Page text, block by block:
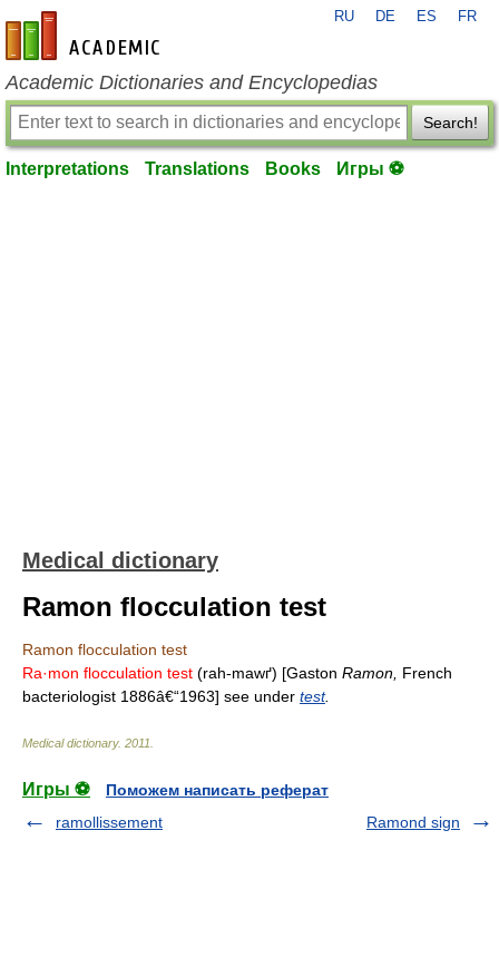
en-academic.com
RU DE ES FR
Academic Dictionaries and Encyclopedias
Search!
Interpretations Translations Books Игры ⚽
Medical dictionary
Ramon flocculation test
Ramon flocculation test
Ra·mon flocculation test (rah-mawґ) [Gaston Ramon, French
bacteriologist 1886â€“1963] see under test.
Medical dictionary. 2011
Игры ⚽
Поможем написать реферат
ramollissement
Ramond sign